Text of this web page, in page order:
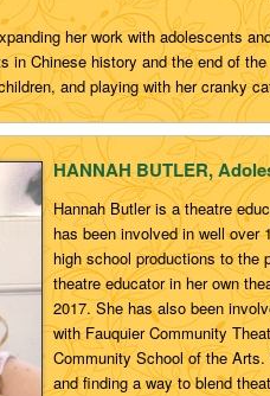
her work with adolescents
in Chinese history and the end of
and playing with her cranky
HANNAH BUTLER,
Hannah Butler is a theatre
has been involved in well over
high school productions to the
theatre educator in her own
2017. She has also been
with Fauquier Community
Community School of the
and finding a way to blend